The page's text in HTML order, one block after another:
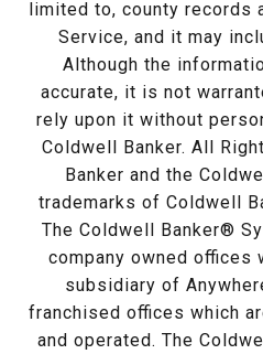
limited to, county
Service, and it may
Although the
accurate, it is not
rely upon it without
Coldwell Banker. All
Banker and the
trademarks of Coldwell
The Coldwell Banker®
company owned offices
subsidiary of
franchised offices which
and operated. The